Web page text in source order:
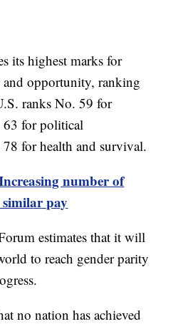
its highest marks for
opportunity, ranking
ranks No. 59 for
63 for political
for health and survival.
number of
pay
estimates that it will
to reach gender parity
no nation has achieved